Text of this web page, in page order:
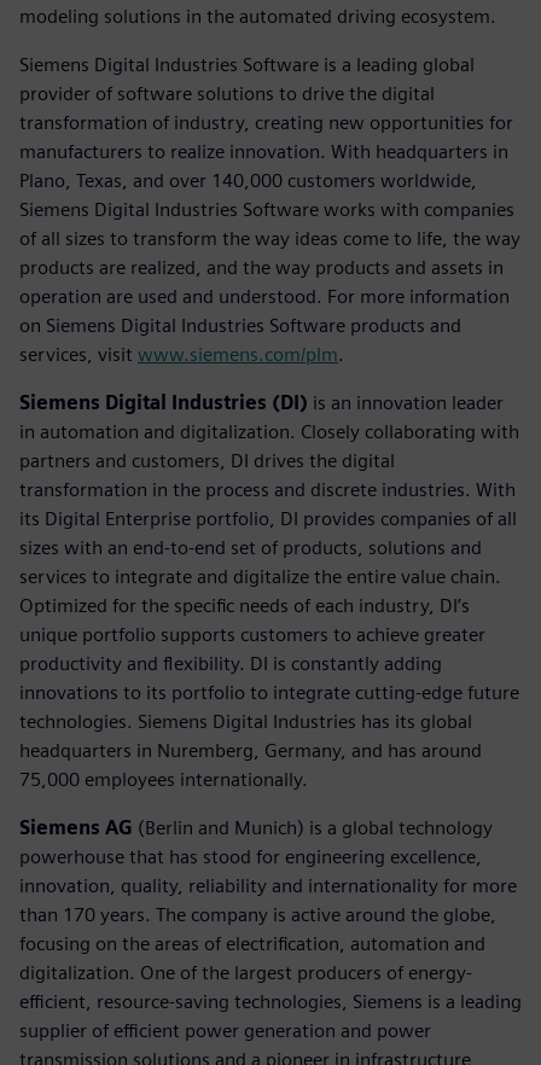
modeling solutions in the automated driving ecosystem.
Siemens Digital Industries Software is a leading global
provider of software solutions to drive the digital
transformation of industry, creating new opportunities for
manufacturers to realize innovation. With headquarters in
Plano, Texas, and over 140,000 customers worldwide,
Siemens Digital Industries Software works with companies
of all sizes to transform the way ideas come to life, the way
products are realized, and the way products and assets in
operation are used and understood. For more information
on Siemens Digital Industries Software products and
services, visit www.siemens.com/plm.
Siemens Digital Industries (DI) is an innovation leader
in automation and digitalization. Closely collaborating with
partners and customers, DI drives the digital
transformation in the process and discrete industries. With
its Digital Enterprise portfolio, DI provides companies of all
sizes with an end-to-end set of products, solutions and
services to integrate and digitalize the entire value chain.
Optimized for the specific needs of each industry, DI’s
unique portfolio supports customers to achieve greater
productivity and flexibility. DI is constantly adding
innovations to its portfolio to integrate cutting-edge future
technologies. Siemens Digital Industries has its global
headquarters in Nuremberg, Germany, and has around
75,000 employees internationally.
Siemens AG (Berlin and Munich) is a global technology
powerhouse that has stood for engineering excellence,
innovation, quality, reliability and internationality for more
than 170 years. The company is active around the globe,
focusing on the areas of electrification, automation and
digitalization. One of the largest producers of energy-
efficient, resource-saving technologies, Siemens is a leading
supplier of efficient power generation and power
transmission solutions and a pioneer in infrastructure